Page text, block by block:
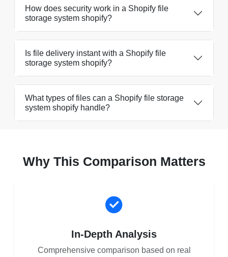
How does security work in a Shopify file
storage system shopify?
Is file delivery instant with a Shopify file
storage system shopify?
What types of files can a Shopify file storage
system shopify handle?
Why This Comparison Matters
In-Depth Analysis
Comprehensive comparison based on real